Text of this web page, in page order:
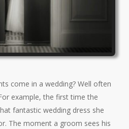
come in a wedding? Well often
example, the first time the
fantastic wedding dress she
The moment a groom sees his